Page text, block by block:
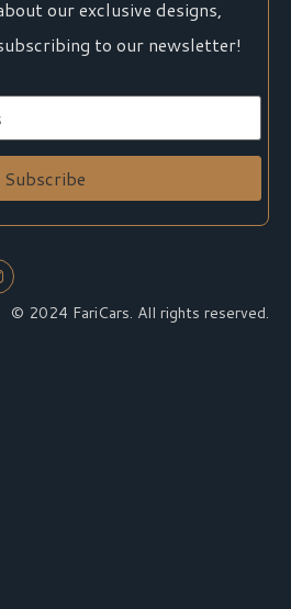
our exclusive designs,
to our newsletter!
© 2024 FariCars. All rights reserved.